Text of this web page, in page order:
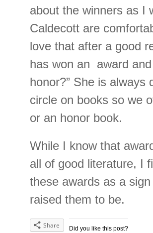
about the winners as I
Caldecott are
love that after a good
has won an award
honor?” She is always
circle on books so we
or an honor book.
While I know that
all of good literature, I
these awards as a
raised them to be.
Did you like this post?
Share